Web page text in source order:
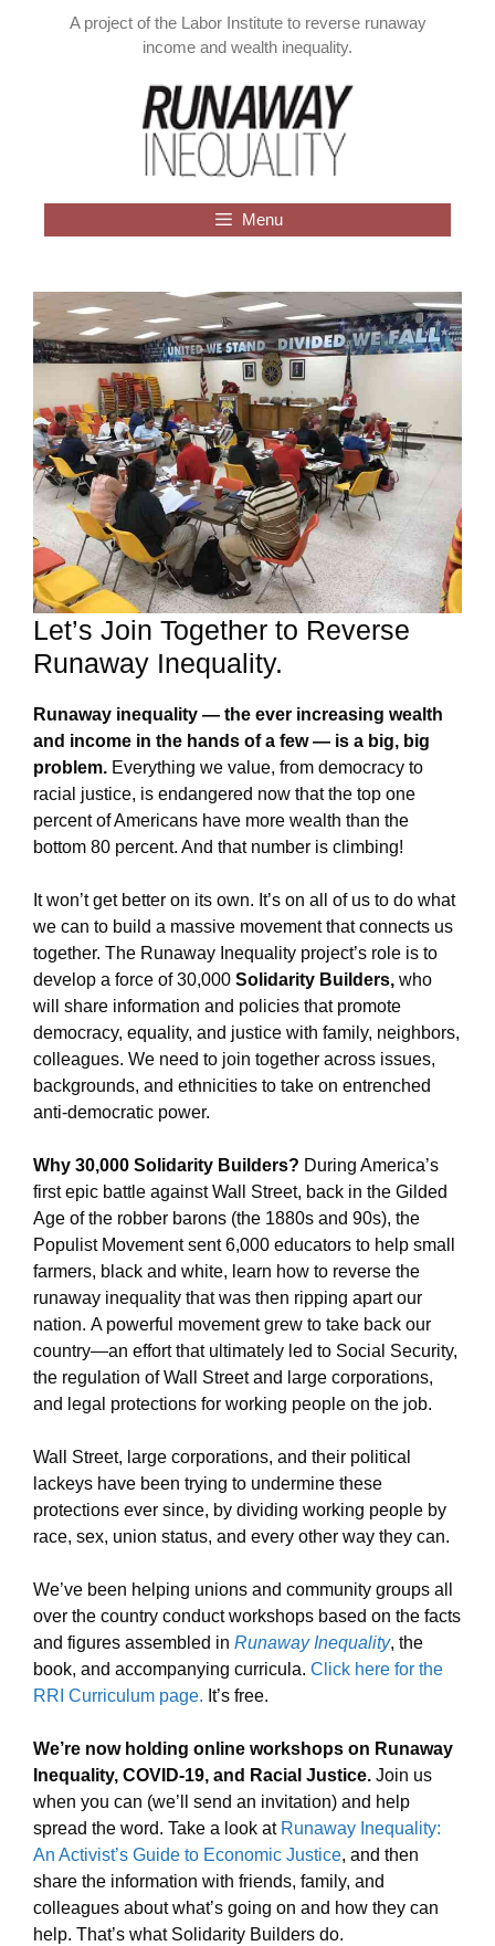
A project of the Labor Institute to reverse runaway
income and wealth inequality.
Menu
Let’s Join Together to Reverse
Runaway Inequality.
Runaway inequality — the ever increasing wealth
and income in the hands of a few — is a big, big
problem. Everything we value, from democracy to
racial justice, is endangered now that the top one
percent of Americans have more wealth than the
bottom 80 percent. And that number is climbing!
It won’t get better on its own. It’s on all of us to do what
we can to build a massive movement that connects us
together. The Runaway Inequality project’s role is to
develop a force of 30,000 Solidarity Builders, who
will share information and policies that promote
democracy, equality, and justice with family, neighbors,
colleagues. We need to join together across issues,
backgrounds, and ethnicities to take on entrenched
anti-democratic power.
Why 30,000 Solidarity Builders? During America’s
first epic battle against Wall Street, back in the Gilded
Age of the robber barons (the 1880s and 90s), the
Populist Movement sent 6,000 educators to help small
farmers, black and white, learn how to reverse the
runaway inequality that was then ripping apart our
nation. A powerful movement grew to take back our
country—an effort that ultimately led to Social Security,
the regulation of Wall Street and large corporations,
and legal protections for working people on the job.
Wall Street, large corporations, and their political
lackeys have been trying to undermine these
protections ever since, by dividing working people by
race, sex, union status, and every other way they can.
We’ve been helping unions and community groups all
over the country conduct workshops based on the facts
and figures assembled in Runaway Inequality, the
book, and accompanying curricula. Click here for the
RRI Curriculum page. It’s free.
We’re now holding online workshops on Runaway
Inequality, COVID-19, and Racial Justice. Join us
when you can (we’ll send an invitation) and help
spread the word. Take a look at Runaway Inequality:
An Activist’s Guide to Economic Justice, and then
share the information with friends, family, and
colleagues about what’s going on and how they can
help. That’s what Solidarity Builders do.